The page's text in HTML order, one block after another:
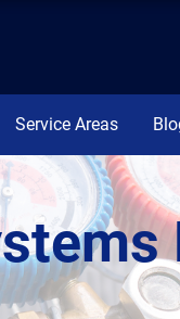
Service Areas